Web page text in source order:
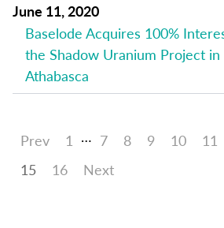
June 11, 2020
Baselode Acquires 100%
the Shadow Uranium Project in
Athabasca
Prev 1 … 7 8 9 10 11
15
16 Next